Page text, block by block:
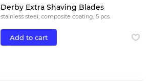
Derby Extra Shaving Blades
stainless steel, composite coating, 5 pcs.
Add to cart